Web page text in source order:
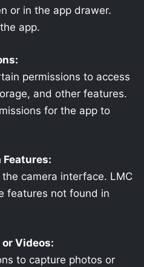
or in the app drawer.
app.
permissions to access
and other features.
for the app to
Features:
camera interface. LMC
features not found in
Videos:
to capture photos or